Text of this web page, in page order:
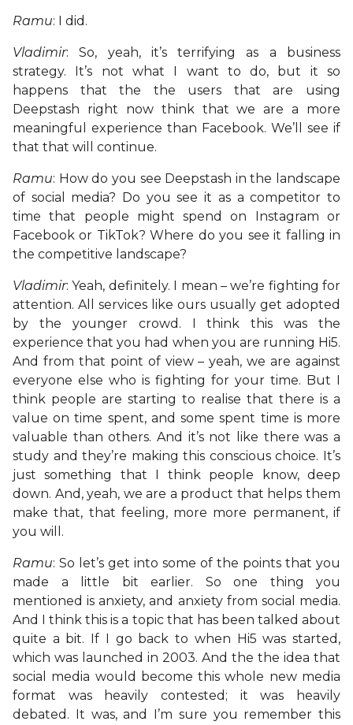
Ramu: I did.
Vladimir: So, yeah, it’s terrifying as a business
strategy. It’s not what I want to do, but it so
happens that the the users that are using
Deepstash right now think that we are a more
meaningful experience than Facebook. We’ll see if
that that will continue.
Ramu: How do you see Deepstash in the landscape
of social media? Do you see it as a competitor to
time that people might spend on Instagram or
Facebook or TikTok? Where do you see it falling in
the competitive landscape?
Vladimir: Yeah, definitely. I mean – we’re fighting for
attention. All services like ours usually get adopted
by the younger crowd. I think this was the
experience that you had when you are running Hi5.
And from that point of view – yeah, we are against
everyone else who is fighting for your time. But I
think people are starting to realise that there is a
value on time spent, and some spent time is more
valuable than others. And it’s not like there was a
study and they’re making this conscious choice. It’s
just something that I think people know, deep
down. And, yeah, we are a product that helps them
make that, that feeling, more more permanent, if
you will.
Ramu: So let’s get into some of the points that you
made a little bit earlier. So one thing you
mentioned is anxiety, and anxiety from social media.
And I think this is a topic that has been talked about
quite a bit. If I go back to when Hi5 was started,
which was launched in 2003. And the the idea that
social media would become this whole new media
format was heavily contested; it was heavily
debated. It was, and I’m sure you remember this